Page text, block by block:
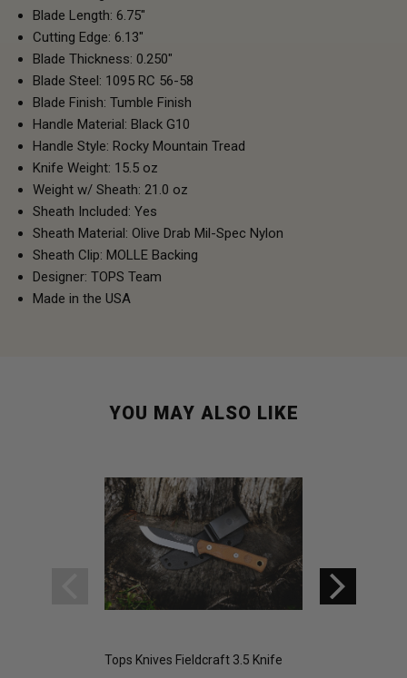
Blade Length: 6.75"
Cutting Edge: 6.13"
Blade Thickness: 0.250"
Blade Steel: 1095 RC 56-58
Blade Finish: Tumble Finish
Handle Material: Black G10
Handle Style: Rocky Mountain Tread
Knife Weight: 15.5 oz
Weight w/ Sheath: 21.0 oz
Sheath Included: Yes
Sheath Material: Olive Drab Mil-Spec Nylon
Sheath Clip: MOLLE Backing
Designer: TOPS Team
Made in the USA
YOU MAY ALSO LIKE
Tops Knives Fieldcraft 3.5 Knife